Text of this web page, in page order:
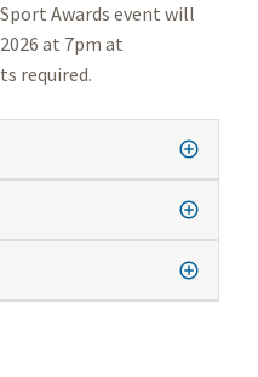
Awards event will
at 7pm at
required.